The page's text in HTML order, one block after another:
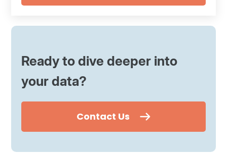
Ready to dive deeper into
your data?
Contact Us